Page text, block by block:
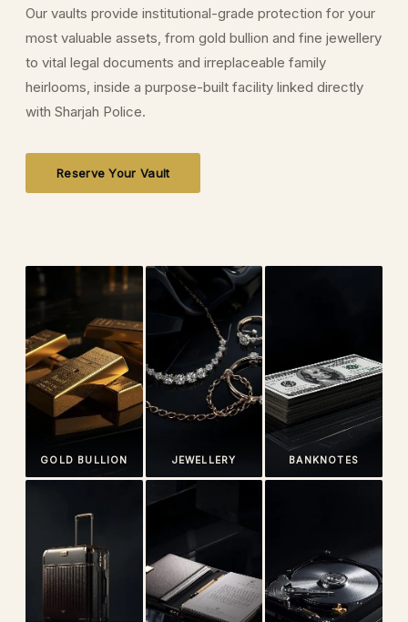
Our vaults provide institutional-grade protection for your
most valuable assets, from gold bullion and fine jewellery
to vital legal documents and irreplaceable family
heirlooms, inside a purpose-built facility linked directly
with Sharjah Police.
Reserve Your Vault
GOLD BULLION JEWELLERY BANKNOTES